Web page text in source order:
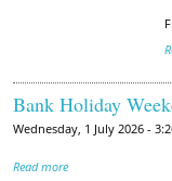
Bank Holiday
Wednesday, 1 July 2026 -
Read more